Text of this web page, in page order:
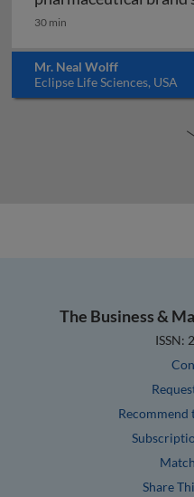
30 min
Mr. Neal Wolff
Eclipse Life Sciences, USA
The Business &
ISSN:
Recommend
Share